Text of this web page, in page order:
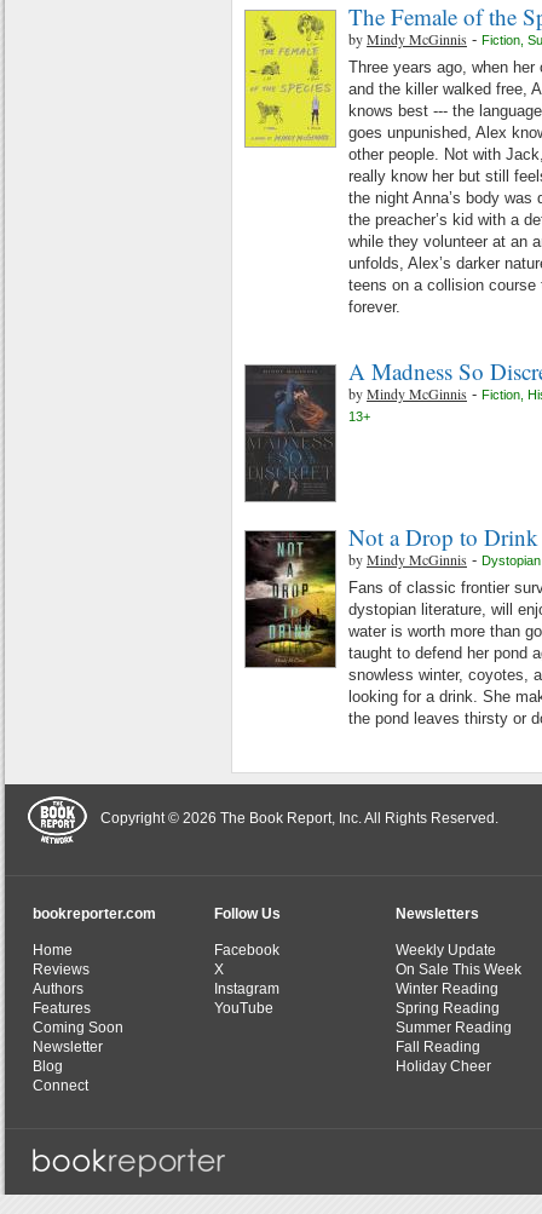
The Female of the
byMindy McGinnis - Fiction
Three years ago, when
and the killer walked free,
knows best --- the
goes unpunished, Alex
other people. Not with
really know her but still
the night Anna’s body
the preacher’s kid with a
while they volunteer at an
unfolds, Alex’s darker
teens on a collision
forever.
A Madness So
byMindy McGinnis - Fiction
13+
Not a Drop to Drink
byMindy McGinnis - Dystopian
Fans of classic frontier
dystopian literature, will
water is worth more than
taught to defend her pond
snowless winter, coyotes,
looking for a drink. She
the pond leaves thirsty or
Copyright © 2026 The Book Report, Inc. All Rights Reserved.
bookreporter.com
Home
Reviews
Authors
Features
Coming Soon
Newsletter
Blog
Connect
Follow Us
Facebook
X
Instagram
YouTube
Newsletters
Weekly Update
On Sale This Week
Winter Reading
Spring Reading
Summer Reading
Fall Reading
Holiday Cheer